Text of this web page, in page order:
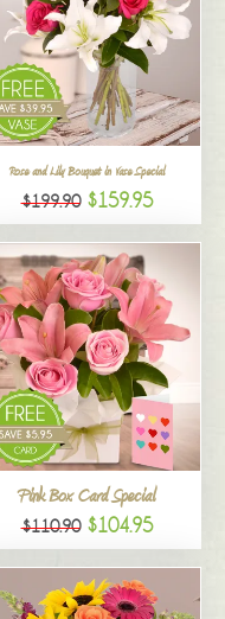
Rose and Lily Bouquet in Vase Special
$199.90 $159.95
Pink Box Card Special
$110.90 $104.95